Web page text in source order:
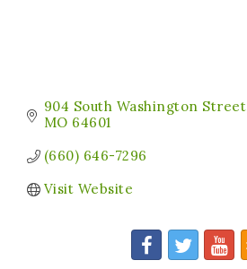
904 South Washington Street
MO 64601
(660) 646-7296
Visit Website